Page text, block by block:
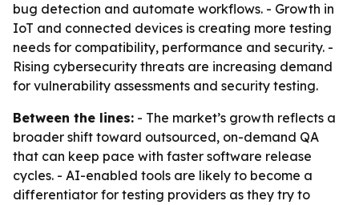
bug detection and automate workflows. - Growth in
IoT and connected devices is creating more testing
needs for compatibility, performance and security. -
Rising cybersecurity threats are increasing demand
for vulnerability assessments and security testing.
Between the lines: - The market’s growth reflects a
broader shift toward outsourced, on-demand QA
that can keep pace with faster software release
cycles. - AI-enabled tools are likely to become a
differentiator for testing providers as they try to